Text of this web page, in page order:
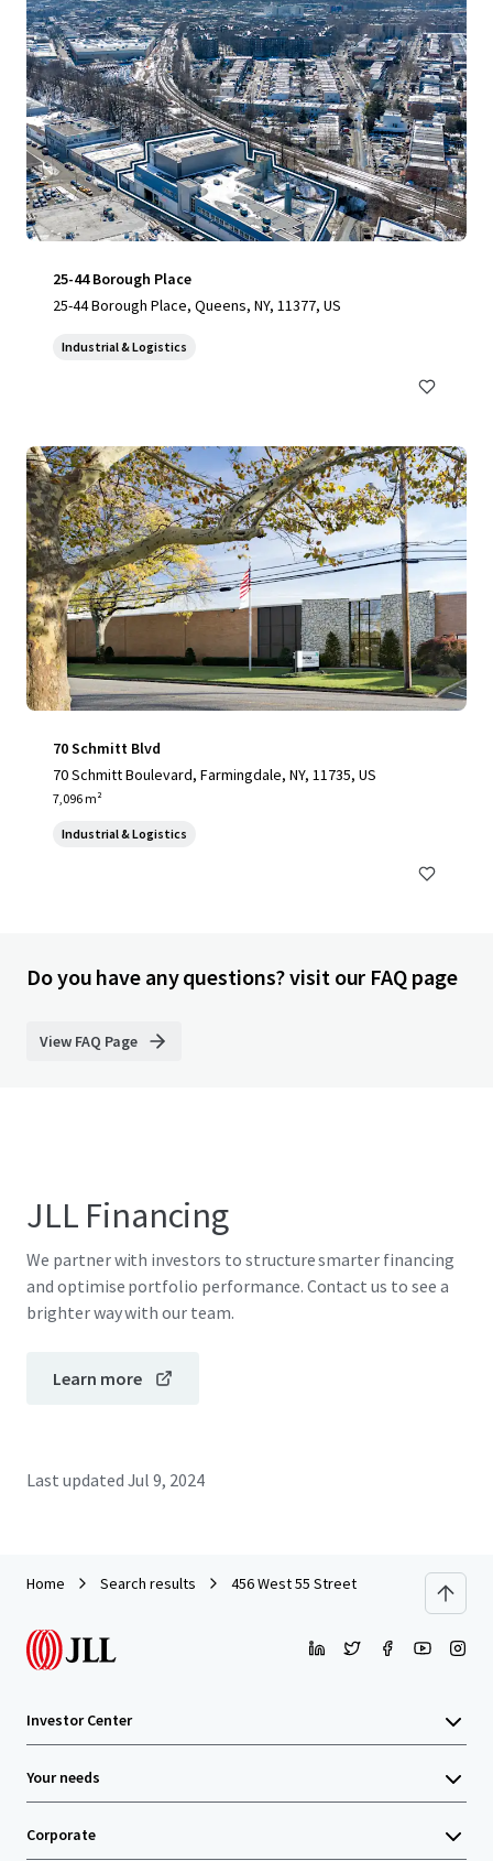
25-44 Borough Place
25-44 Borough Place, Queens, NY, 11377, US
Industrial & Logistics
70 Schmitt Blvd
70 Schmitt Boulevard, Farmingdale, NY, 11735, US
7,096 m²
Industrial & Logistics
Do you have any questions? visit our FAQ page
View FAQ Page
JLL Financing
We partner with investors to structure smarter financing
and optimise portfolio performance. Contact us to see a
brighter way with our team.
Learn more
Last updated Jul 9, 2024
Home Search results 456 West 55 Street
Investor Center
Your needs
Corporate